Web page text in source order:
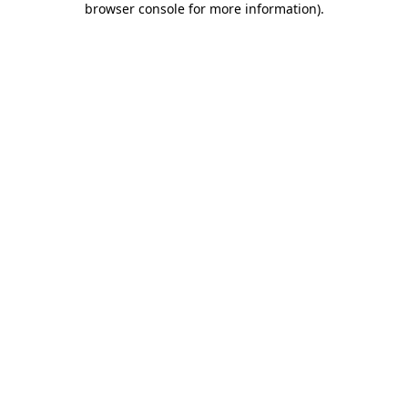
browser console for more information).